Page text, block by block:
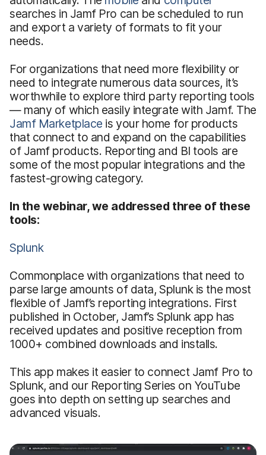
searches in Jamf Pro can be scheduled to run
and export a variety of formats to fit your
needs.
For organizations that need more flexibility or
need to integrate numerous data sources, it’s
worthwhile to explore third party reporting tools
— many of which easily integrate with Jamf. The
Jamf Marketplace is your home for products
that connect to and expand on the capabilities
of Jamf products. Reporting and BI tools are
some of the most popular integrations and the
fastest-growing category.
In the webinar, we addressed three of these
tools:
Splunk
Commonplace with organizations that need to
parse large amounts of data, Splunk is the most
flexible of Jamf’s reporting integrations. First
published in October, Jamf’s Splunk app has
received updates and positive reception from
1000+ combined downloads and installs.
This app makes it easier to connect Jamf Pro to
Splunk, and our Reporting Series on YouTube
goes into depth on setting up searches and
advanced visuals.